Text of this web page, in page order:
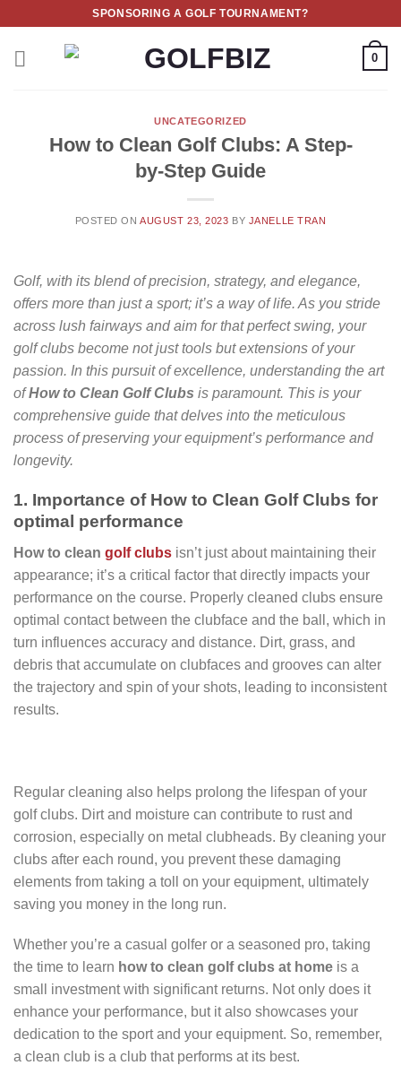
content
SPONSORING A GOLF TOURNAMENT?
0
UNCATEGORIZED
How to Clean Golf Clubs: A Step-
by-Step Guide
POSTED ONAUGUST 23, 2023 BY JANELLE TRAN
Golf, with its blend of precision, strategy, and elegance,
offers more than just a sport; it’s a way of life. As you stride
across lush fairways and aim for that perfect swing, your
golf clubs become not just tools but extensions of your
passion. In this pursuit of excellence, understanding the art
ofHow to Clean Golf Clubs is paramount. This is your
comprehensive guide that delves into the meticulous
process of preserving your equipment’s performance and
longevity.
1. Importance of How to Clean Golf Clubs for
optimal performance
How to clean golf clubs isn’t just about maintaining their
appearance; it’s a critical factor that directly impacts your
performance on the course. Properly cleaned clubs ensure
optimal contact between the clubface and the ball, which in
turn influences accuracy and distance. Dirt, grass, and
debris that accumulate on clubfaces and grooves can alter
the trajectory and spin of your shots, leading to inconsistent
results.
Regular cleaning also helps prolong the lifespan of your
golf clubs. Dirt and moisture can contribute to rust and
corrosion, especially on metal clubheads. By cleaning your
clubs after each round, you prevent these damaging
elements from taking a toll on your equipment, ultimately
saving you money in the long run.
Whether you’re a casual golfer or a seasoned pro, taking
the time to learn how to clean golf clubs at home is a
small investment with significant returns. Not only does it
enhance your performance, but it also showcases your
dedication to the sport and your equipment. So, remember,
a clean club is a club that performs at its best.